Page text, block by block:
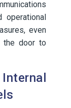
even
the door to